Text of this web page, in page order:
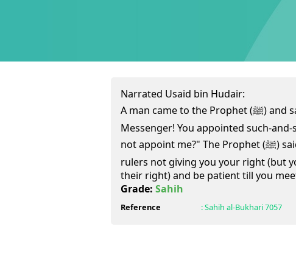
Narrated Usaid bin Hudair:
A man came to the Prophet (ﷺ) and said, "O Allah's
Messenger! You appointed such-
not appoint me?" The Prophet (ﷺ) said, "After me you will see
rulers not giving you your right (but
their right) and be patient till you
Grade: Sahih
Reference :Sahih al-Bukhari7057